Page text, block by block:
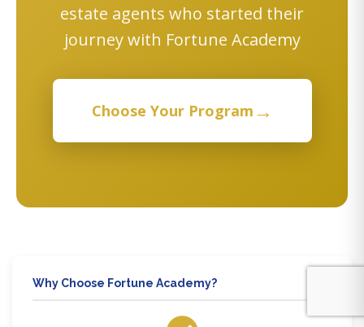
estate agents who started their
journey with Fortune Academy
Choose Your Program →
Why Choose Fortune Academy?